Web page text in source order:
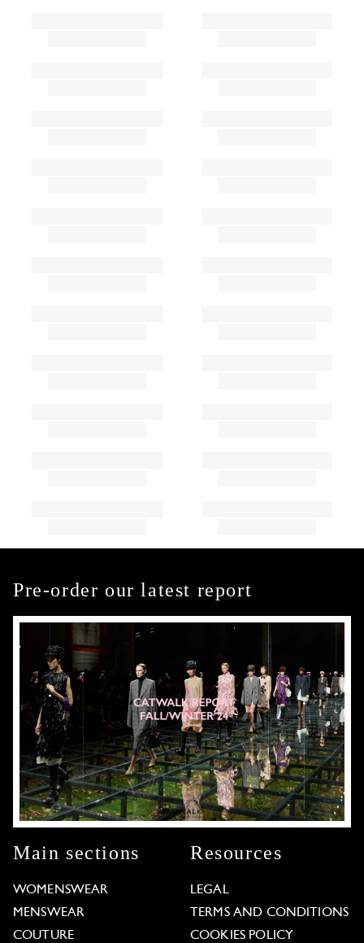
Pre-order our latest report
Main sections
WOMENSWEAR
MENSWEAR
COUTURE
Resources
LEGAL
TERMS AND CONDITIONS
COOKIES POLICY